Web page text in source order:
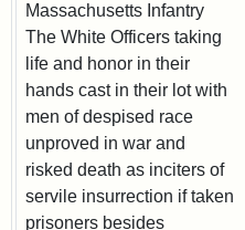
Massachusetts Infantry
The White Officers taking
life and honor in their
hands cast in their lot with
men of despised race
unproved in war and
risked death as inciters of
servile insurrection if taken
prisoners besides